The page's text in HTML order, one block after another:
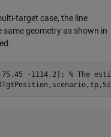
target case, the line
geometry as shown in
-1114.2]; % The